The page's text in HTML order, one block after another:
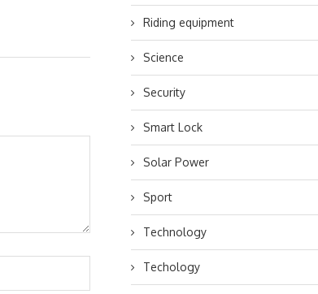
Riding equipment
Science
Security
Smart Lock
Solar Power
Sport
Technology
Techology